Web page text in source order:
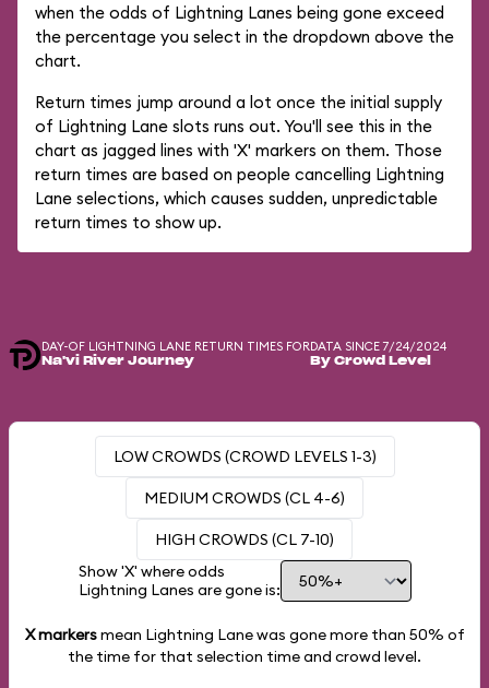
when the odds of Lightning Lanes being gone exceed
the percentage you select in the dropdown above the
chart.
Return times jump around a lot once the initial supply
of Lightning Lane slots runs out. You'll see this in the
chart as jagged lines with 'X' markers on them. Those
return times are based on people cancelling Lightning
Lane selections, which causes sudden, unpredictable
return times to show up.
DAY-OF LIGHTNING LANE RETURN TIMES FOR
Na'vi River Journey
DATA SINCE 7/24/2024
By Crowd Level
LOW CROWDS (CROWD LEVELS 1-3)
MEDIUM CROWDS (CL 4-6)
HIGH CROWDS (CL 7-10)
Show 'X' where odds
Lightning Lanes are gone is:
X markersmean Lightning Lane was gone more than 50% of
the time for that selection time and crowd level.